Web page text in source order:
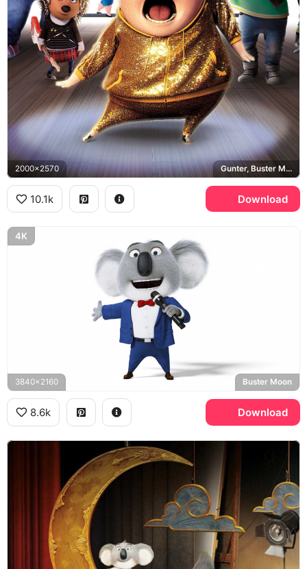
2000x2570 Gunter, Buster Moon, Johnny, Ash
10.1k Download
4K
3840x2160 Buster Moon
8.6k Download